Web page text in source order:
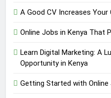
A Good CV Increases
Online Jobs in Kenya That
Learn Digital Marketing: A
Opportunity in Kenya
Getting Started with Online